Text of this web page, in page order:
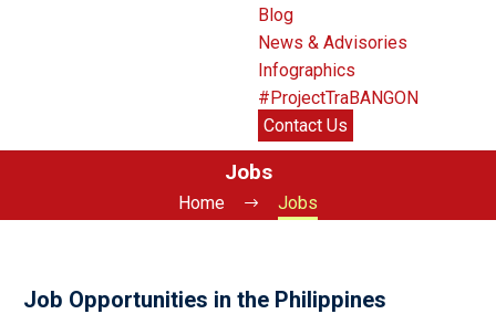
Blog
News & Advisories
Infographics
#ProjectTraBANGON
Contact Us
Jobs
Home Jobs
Job Opportunities in the Philippines